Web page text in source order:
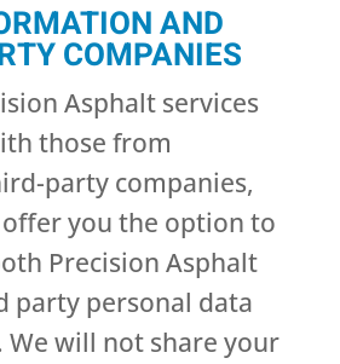
AND
COMPANIES
Asphalt services
those from
party companies,
you the option to
Precision Asphalt
party personal data
will not share your